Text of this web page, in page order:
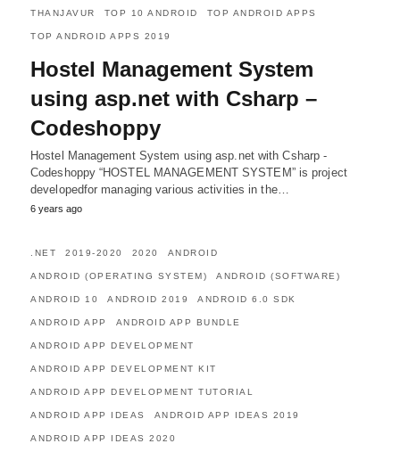
THANJAVUR TOP 10 ANDROID TOP ANDROID APPS
TOP ANDROID APPS 2019
Hostel Management System
using asp.net with Csharp –
Codeshoppy
Hostel Management System using asp.net with Csharp -
Codeshoppy “HOSTEL MANAGEMENT SYSTEM” is project
developedfor managing various activities in the…
6 years ago
.NET 2019-2020 2020 ANDROID
ANDROID (OPERATING SYSTEM) ANDROID (SOFTWARE)
ANDROID 10 ANDROID 2019 ANDROID 6.0 SDK
ANDROID APP ANDROID APP BUNDLE
ANDROID APP DEVELOPMENT
ANDROID APP DEVELOPMENT KIT
ANDROID APP DEVELOPMENT TUTORIAL
ANDROID APP IDEAS ANDROID APP IDEAS 2019
ANDROID APP IDEAS 2020